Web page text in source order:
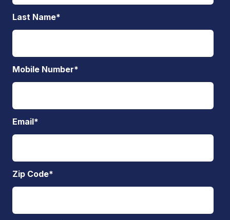
Last Name*
Mobile Number*
Email*
Zip Code*